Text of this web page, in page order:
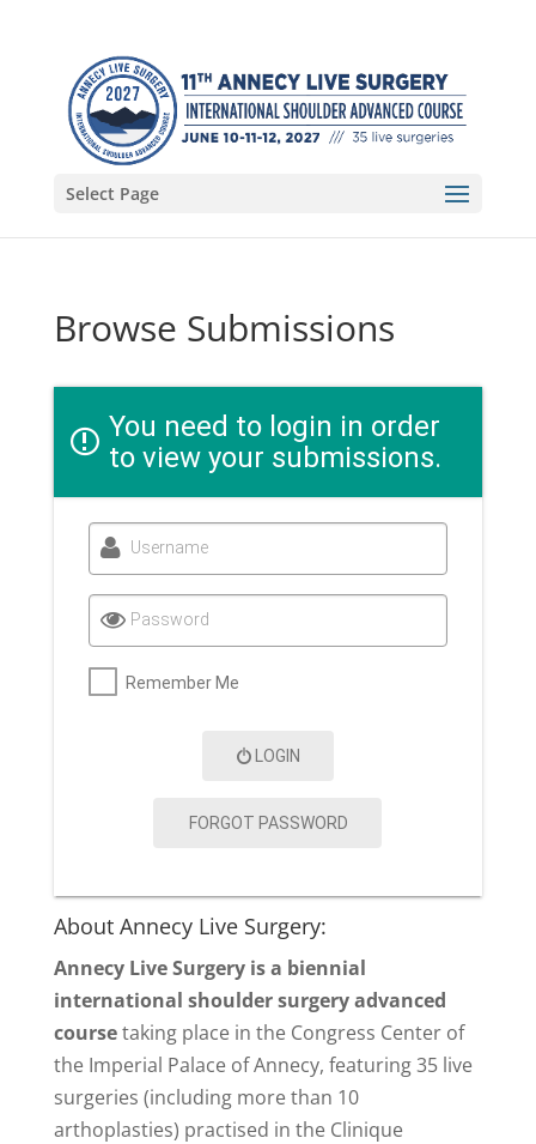
Select Page
Browse Submissions
You need to login in order
to view your submissions.
Username
Password
Remember Me
LOGIN
FORGOT PASSWORD
About Annecy Live Surgery:
Annecy Live Surgery is a biennial
international shoulder surgery advanced
coursetaking place in the Congress Center of
the Imperial Palace of Annecy, featuring 35 live
surgeries (including more than 10
arthoplasties) practised in the Clinique